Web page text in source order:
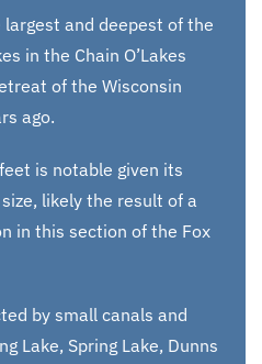
and deepest of the
in the Chain O’Lakes
of the Wisconsin
ago.
is notable given its
likely the result of a
in this section of the Fox
by small canals and
Lake, Spring Lake, Dunns